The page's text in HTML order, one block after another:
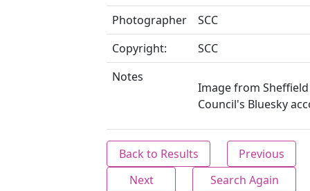
Photographer
SCC
Copyright:
SCC
Notes
Image from
Council's Bluesky
Back to Results
Previous
Next
Search Again